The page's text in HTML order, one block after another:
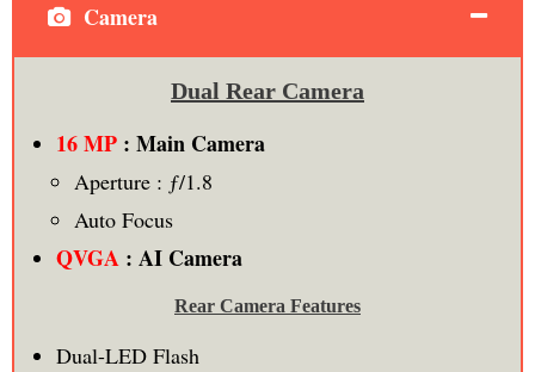
Camera
Dual Rear Camera
16 MP : Main Camera
Aperture : ƒ/1.8
Auto Focus
QVGA : AI Camera
Rear Camera Features
Dual-LED Flash